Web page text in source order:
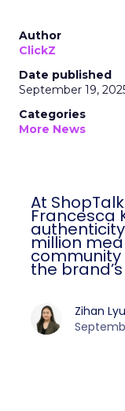
Author
ClickZ
Date published
September 19,
Categories
More News
At ShopTalk
Francesca
million
community
the
Zihan Lyu